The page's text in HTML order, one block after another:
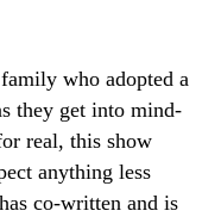
who adopted a
they get into mind-
real, this show
anything less
co-written and is